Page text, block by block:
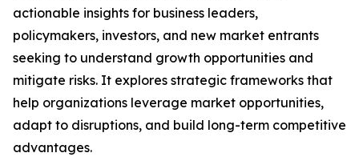
actionable insights for business leaders,
policymakers, investors, and new market entrants
seeking to understand growth opportunities and
mitigate risks. It explores strategic frameworks that
help organizations leverage market opportunities,
adapt to disruptions, and build long-term competitive
advantages.